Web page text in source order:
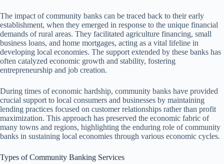
The impact of community banks can be traced back to their early
establishment, when they emerged in response to the unique financial
demands of rural areas. They facilitated agriculture financing, small
business loans, and home mortgages, acting as a vital lifeline in
developing local economies. The support extended by these banks has
often catalyzed economic growth and stability, fostering
entrepreneurship and job creation.
During times of economic hardship, community banks have provided
crucial support to local consumers and businesses by maintaining
lending practices focused on customer relationships rather than profit
maximization. This approach has preserved the economic fabric of
many towns and regions, highlighting the enduring role of community
banks in sustaining local economies through various economic cycles.
Types of Community Banking Services